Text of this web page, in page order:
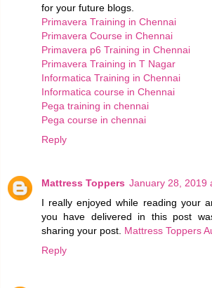
for your future blogs.
Primavera Training in Chennai
Primavera Course in Chennai
Primavera p6 Training in Chennai
Primavera Training in T Nagar
Informatica Training in Chennai
Informatica course in Chennai
Pega training in chennai
Pega course in chennai
Reply
Mattress Toppers January 28, 2019
I really enjoyed while reading your
you have delivered in this post
sharing your post. Mattress Toppers
Reply